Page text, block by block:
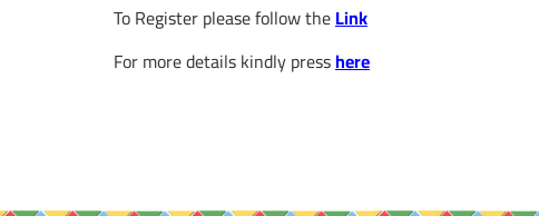
To Register please follow theLink
For more details kindly presshere